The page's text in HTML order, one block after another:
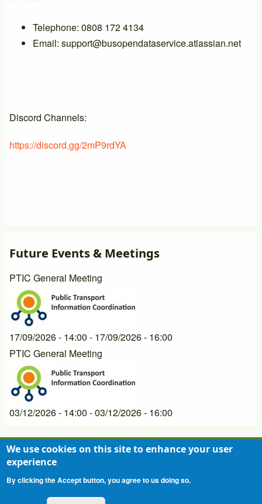
Telephone: 0808 172 4134
Email: support@busopendataservice.atlassian.net
Discord Channels:
https://discord.gg/2mP9rdYA
Future Events & Meetings
PTIC General Meeting
17/09/2026 - 14:00 - 17/09/2026 - 16:00
PTIC General Meeting
03/12/2026 - 14:00 -03/12/2026 - 16:00
Footer
menu
Contact
We use cookies on this site to enhance your user
experience
By clicking the Accept button, you agree to us doing so.